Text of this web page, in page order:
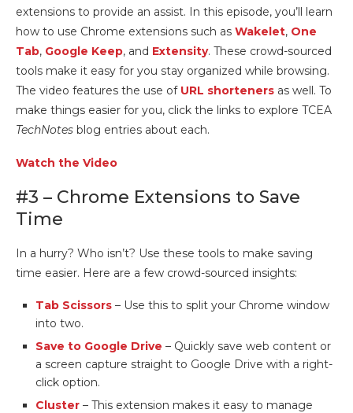
extensions to provide an assist. In this episode, you’ll learn
how to use Chrome extensions such as Wakelet, One
Tab, Google Keep, and Extensity. These crowd-sourced
tools make it easy for you stay organized while browsing.
The video features the use of URL shorteners as well. To
make things easier for you, click the links to explore TCEA
TechNotes blog entries about each.
Watch the Video
#3 – Chrome Extensions to Save
Time
In a hurry? Who isn’t? Use these tools to make saving
time easier. Here are a few crowd-sourced insights:
Tab Scissors – Use this to split your Chrome window
into two.
Save to Google Drive – Quickly save web content or
a screen capture straight to Google Drive with a right-
click option.
Cluster – This extension makes it easy to manage